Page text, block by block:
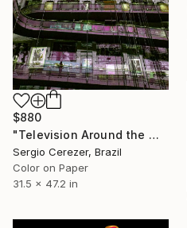
$880
"Television Around the World" Photograph
Sergio Cerezer, Brazil
Color on Paper
31.5 x 47.2 in